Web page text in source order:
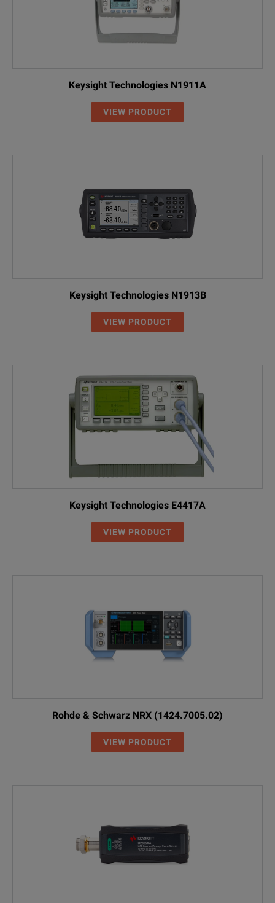
Keysight Technologies N1911A
VIEW PRODUCT
Keysight Technologies N1913B
VIEW PRODUCT
Keysight Technologies E4417A
VIEW PRODUCT
Rohde & Schwarz NRX (1424.7005.02)
VIEW PRODUCT